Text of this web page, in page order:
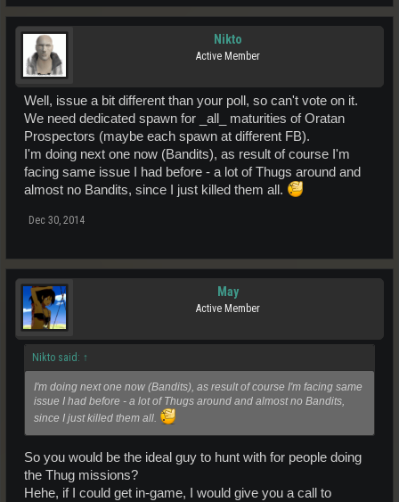
Nikto
Active Member
Well, issue a bit different than your poll, so can't vote on it.
We need dedicated spawn for _all_ maturities of Oratan
Prospectors (maybe each spawn at different FB).
I'm doing next one now (Bandits), as result of course I'm
facing same issue I had before - a lot of Thugs around and
almost no Bandits, since I just killed them all.
Dec 30, 2014
May
Active Member
Nikto said: ↑
I'm doing next one now (Bandits), as result of course I'm facing same
issue I had before - a lot of Thugs around and almost no Bandits,
since I just killed them all.
So you would be the ideal guy to hunt with for people doing
the Thug missions?
Hehe, if I could get in-game, I would give you a call to